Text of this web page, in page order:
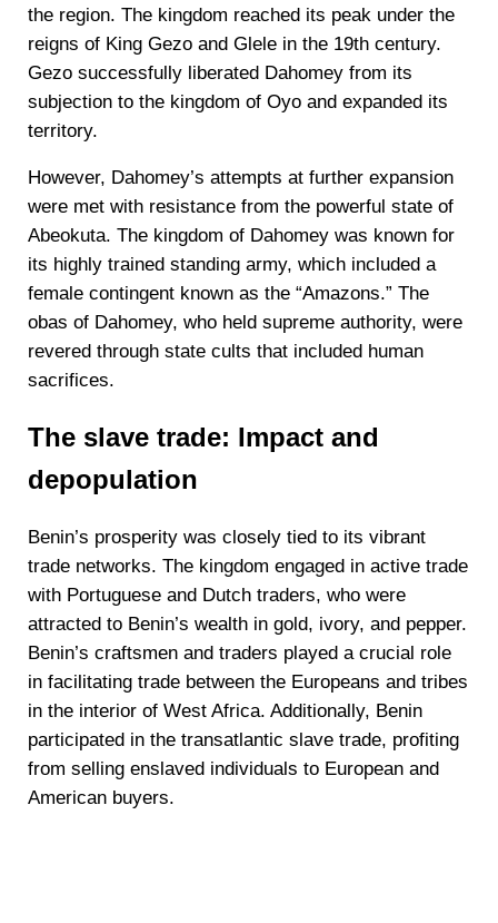
the region. The kingdom reached its peak under the
reigns of King Gezo and Glele in the 19th century.
Gezo successfully liberated Dahomey from its
subjection to the kingdom of Oyo and expanded its
territory.
However, Dahomey’s attempts at further expansion
were met with resistance from the powerful state of
Abeokuta. The kingdom of Dahomey was known for
its highly trained standing army, which included a
female contingent known as the “Amazons.” The
obas of Dahomey, who held supreme authority, were
revered through state cults that included human
sacrifices.
The slave trade: Impact and
depopulation
Benin’s prosperity was closely tied to its vibrant
trade networks. The kingdom engaged in active trade
with Portuguese and Dutch traders, who were
attracted to Benin’s wealth in gold, ivory, and pepper.
Benin’s craftsmen and traders played a crucial role
in facilitating trade between the Europeans and tribes
in the interior of West Africa. Additionally, Benin
participated in the transatlantic slave trade, profiting
from selling enslaved individuals to European and
American buyers.